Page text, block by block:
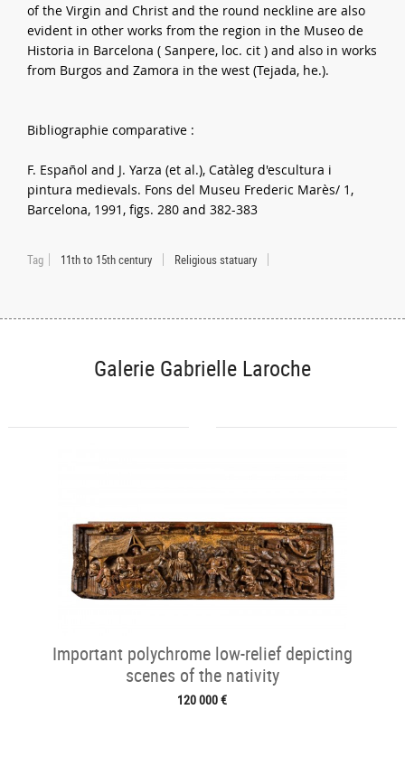
of the Virgin and Christ and the round neckline are also
evident in other works from the region in the Museo de
Historia in Barcelona ( Sanpere, loc. cit ) and also in works
from Burgos and Zamora in the west (Tejada, he.).
Bibliographie comparative :
F. Español and J. Yarza (et al.), Catàleg d'escultura i
pintura medievals. Fons del Museu Frederic Marès/ 1,
Barcelona, 1991, figs. 280 and 382-383
Tag 11th to 15th century Religious statuary
Galerie Gabrielle Laroche
Important polychrome low-relief depicting
scenes of the nativity
120 000 €